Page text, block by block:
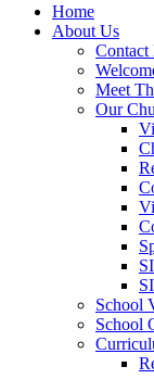
Home
About Us
Contact
Meet
Our
School
School